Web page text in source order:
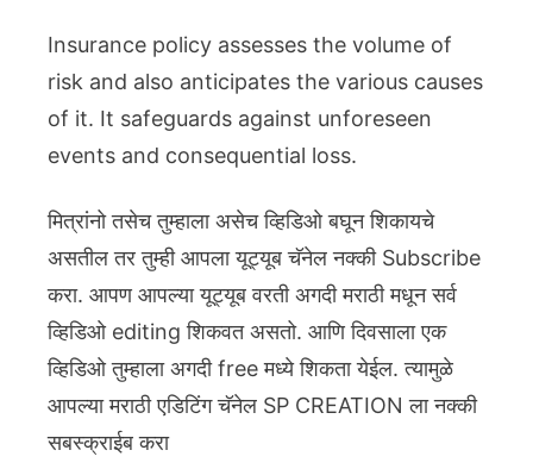
Insurance policy assesses the volume of
risk and also anticipates the various causes
of it. It safeguards against unforeseen
events and consequential loss.
मित्रांनो तसेच तुम्हाला असेच व्हिडिओ बघून शिकायचे
असतील तर तुम्ही आपला यूट्यूब चॅनेल नक्की Subscribe
करा. आपण आपल्या यूट्यूब वरती अगदी मराठी मधून सर्व
व्हिडिओ editing शिकवत असतो. आणि दिवसाला एक
व्हिडिओ तुम्हाला अगदी free मध्ये शिकता येईल. त्यामुळे
आपल्या मराठी एडिटिंग चॅनेल SP CREATION ला नक्की
सबस्क्राईब करा